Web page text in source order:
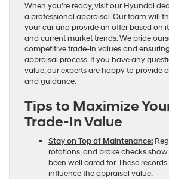
When you’re ready, visit our Hyundai
a professional appraisal. Our team will
your car and provide an offer based on
and current market trends. We pride
competitive trade-in values and
appraisal process. If you have any
value, our experts are happy to provide
and guidance.
Tips to Maximize
Trade-In Value
Stay on Top of Maintenance:
rotations, and brake checks
been well cared for. These
influence the appraisal value.